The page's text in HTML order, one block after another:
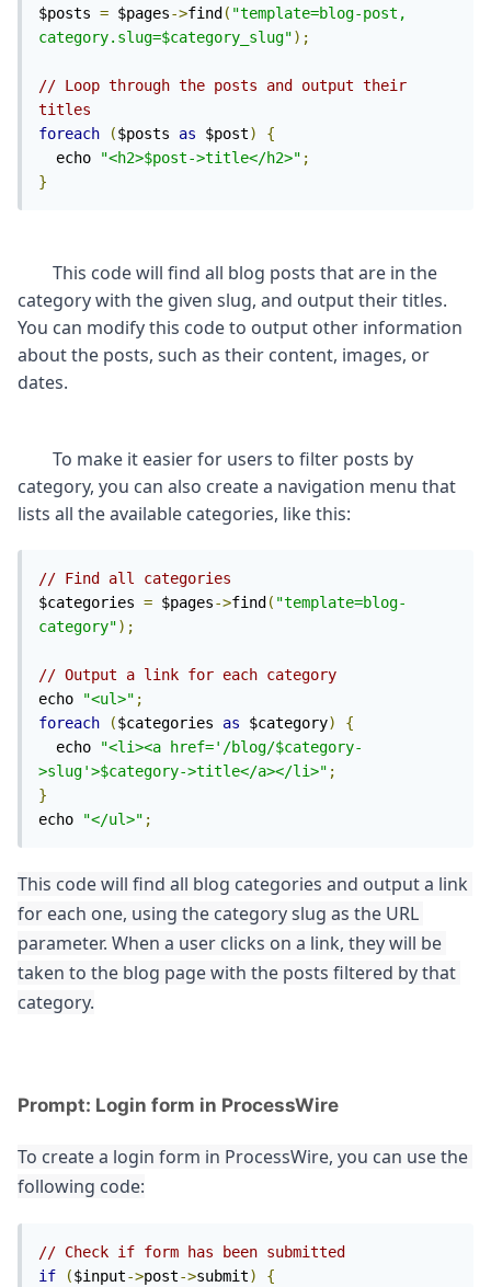
$posts = $pages->find ( "template=blog-post,
category.slug=$category_slug");
// Loop through the posts and output their
titles
foreach
($posts as $post)
{
  echo
"<h2>$post->title</h2>" ;
}
category with the given slug, and output their titles.
You can modify this code to output other information
about the posts, such as their content, images, or
category, you can also create a navigation menu that
// Find all categories
$categories = $pages->find ( "template=blog-
category");
// Output a link for each category
echo
"<ul>" ;
foreach
($categories as $category)
{
  echo
"<li><a href='/blog/$category-
>slug'>$category->title</a></li>" ;
}
echo
"</ul>" ;
This code will find all blog categories and output a link
for each one, using the category slug as the URL
parameter. When a user clicks on a link, they will be
taken to the blog page with the posts filtered by that
category.
Prompt: Login form in ProcessWire
To create a login form in ProcessWire, you can use the
following code:
// Check if form has been submitted
if
($input->post->submit)
{